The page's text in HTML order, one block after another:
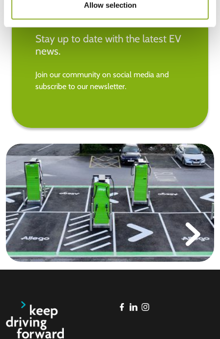
Allow selection
Stay up to date with the latest EV
news.
Join our community on social media and
subscribe to our newsletter.